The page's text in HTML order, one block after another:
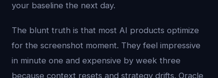
your baseline the next day.
The blunt truth is that most AI products optimize
for the screenshot moment. They feel impressive
in minute one and expensive by week three
because context resets and strategy drifts. Oracle